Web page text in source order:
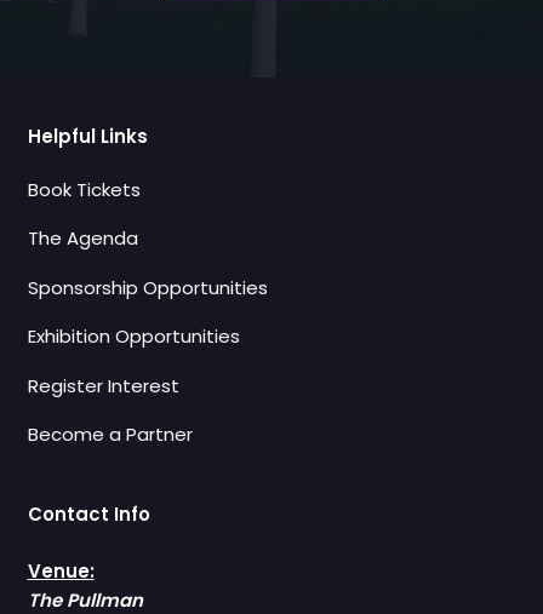
Helpful Links
Book Tickets
The Agenda
Sponsorship Opportunities
Exhibition Opportunities
Register Interest
Become a Partner
Contact Info
Venue:
The Pullman